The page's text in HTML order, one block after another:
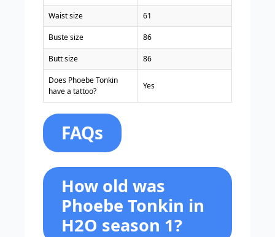
Waist size 61
Buste size 86
Butt size 86
Does Phoebe Tonkin
have a tattoo?
Yes
FAQs
How old was
Phoebe Tonkin in
H2O season 1?